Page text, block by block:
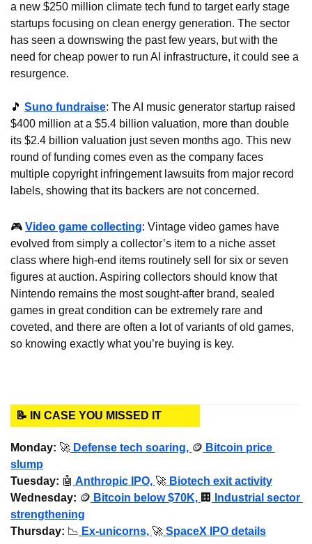
a new $250 million climate tech fund to target early stage
startups focusing on clean energy generation. The sector
has seen a downswing the past few years, but with the
need for cheap power to run AI infrastructure, it could see a
resurgence.
🎵 Suno fundraise: The AI music generator startup raised
$400 million at a $5.4 billion valuation, more than double
its $2.4 billion valuation just seven months ago. This new
round of funding comes even as the company faces
multiple copyright infringement lawsuits from major record
labels, showing that its backers are not concerned.
🎮 Video game collecting: Vintage video games have
evolved from simply a collector’s item to a niche asset
class where high-end items routinely sell for six or seven
figures at auction. Aspiring collectors should know that
Nintendo remains the most sought-after brand, sealed
games in great condition can be extremely rare and
coveted, and there are often a lot of variants of old games,
so knowing exactly what you’re buying is key.
📝 IN CASE YOU MISSED IT
Monday: 🚀 Defense tech soaring, 🪙 Bitcoin price
slump
Tuesday: 🤖 Anthropic IPO, 🚀 Biotech exit activity
Wednesday: 🪙 Bitcoin below $70K, 🏢
Industrial sector
strengthening
Thursday: 📉 Ex-unicorns, 🚀 SpaceX IPO details